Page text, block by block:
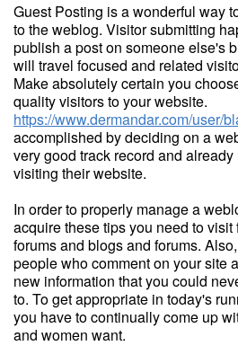
Guest Posting is a wonderful way
to the weblog. Visitor submitting
publish a post on someone else's
will travel focused and related
Make absolutely certain you
quality visitors to your website.
https://www.dermandar.com/user/
accomplished by deciding on a
very good track record and
visiting their website.
In order to properly manage a
acquire these tips you need to
forums and blogs and forums.
people who comment on your site
new information that you could
to. To get appropriate in today's
you have to continually come up
and women want.